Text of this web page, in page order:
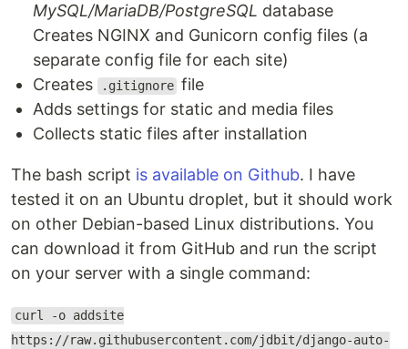
MySQL/MariaDB/PostgreSQL database
Creates NGINX and Gunicorn config files (a
separate config file for each site)
Creates
.gitignore file
Adds settings for static and media files
Collects static files after installation
The bash script is available on Github. I have
tested it on an Ubuntu droplet, but it should work
on other Debian-based Linux distributions. You
can download it from GitHub and run the script
on your server with a single command:
curl -o addsite
https://raw.githubusercontent.com/jdbit/django-auto-